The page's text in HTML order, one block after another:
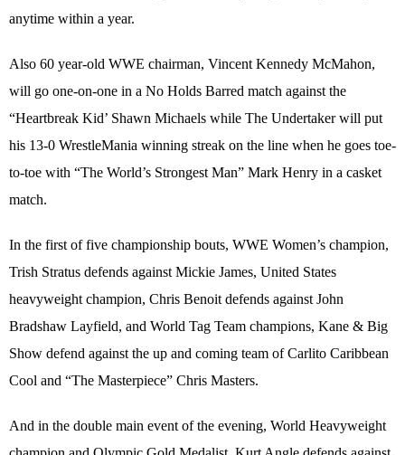
anytime within a year.
Also 60 year-old WWE chairman, Vincent Kennedy McMahon,
will go one-on-one in a No Holds Barred match against the
“Heartbreak Kid’ Shawn Michaels while The Undertaker will put
his 13-0 WrestleMania winning streak on the line when he goes toe-
to-toe with “The World’s Strongest Man” Mark Henry in a casket
match.
In the first of five championship bouts, WWE Women’s champion,
Trish Stratus defends against Mickie James, United States
heavyweight champion, Chris Benoit defends against John
Bradshaw Layfield, and World Tag Team champions, Kane & Big
Show defend against the up and coming team of Carlito Caribbean
Cool and “The Masterpiece” Chris Masters.
And in the double main event of the evening, World Heavyweight